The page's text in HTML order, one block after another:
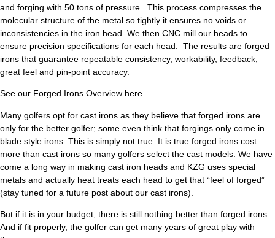
and forging with 50 tons of pressure. This process compresses the
molecular structure of the metal so tightly it ensures no voids or
inconsistencies in the iron head. We then CNC mill our heads to
ensure precision specifications for each head. The results are forged
irons that guarantee repeatable consistency, workability, feedback,
great feel and pin-point accuracy.
See our Forged Irons Overview here
Many golfers opt for cast irons as they believe that forged irons are
only for the better golfer; some even think that forgings only come in
blade style irons. This is simply not true. It is true forged irons cost
more than cast irons so many golfers select the cast models. We have
come a long way in making cast iron heads and KZG uses special
metals and actually heat treats each head to get that “feel of forged”
(stay tuned for a future post about our cast irons).
But if it is in your budget, there is still nothing better than forged irons.
And if fit properly, the golfer can get many years of great play with